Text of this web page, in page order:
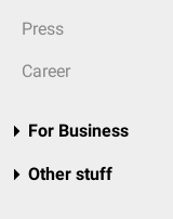
Press
Career
For Business
Other stuff